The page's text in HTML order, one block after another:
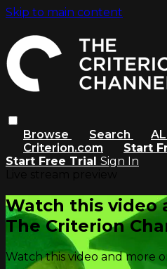
Skip to main content
Browse Search
Criterion.com
Start
Start Free Trial Sign In
Watch this video
The Criterion
Watch this video and more